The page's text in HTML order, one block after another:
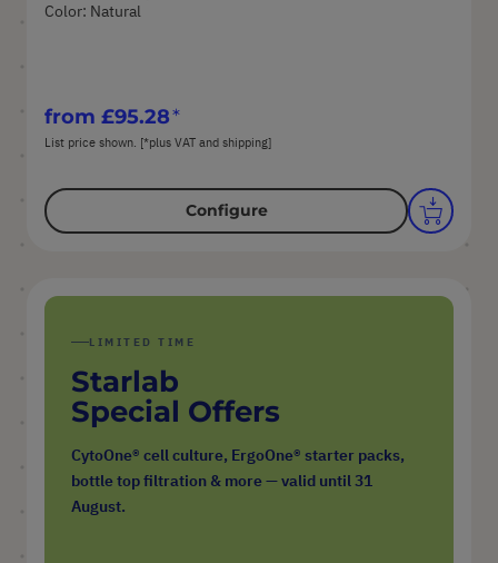
Color: Natural
from £95.28
List price shown. [*plus VAT and shipping]
Configure
LIMITED TIME
Starlab
Special Offers
CytoOne® cell culture, ErgoOne® starter packs,
bottle top filtration & more — valid until 31
August.